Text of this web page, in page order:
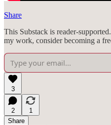
Share
This Substack is reader-
my work, consider becoming a
3
2
1
Share